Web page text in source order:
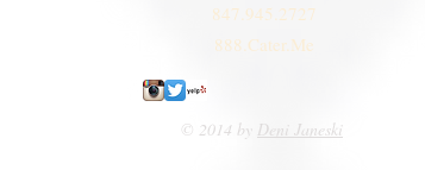
847.945.2727
888.Cater.Me
© 2014 by Deni Janeski